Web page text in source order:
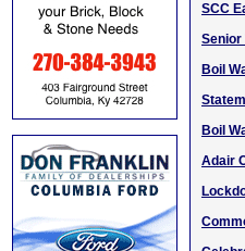
SCC
Senior
Boil
Boil
Adair